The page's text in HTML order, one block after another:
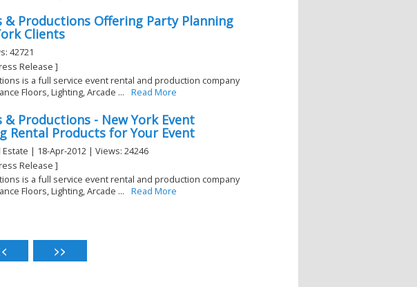
& Productions Offering Party Planning
Clients
42721
Release ]
is a full service event rental and production company
Floors, Lighting, Arcade ...
Read More
& Productions - New York Event
Rental Products for Your Event
| 18-Apr-2012 | Views: 24246
Release ]
is a full service event rental and production company
Floors, Lighting, Arcade ...
Read More